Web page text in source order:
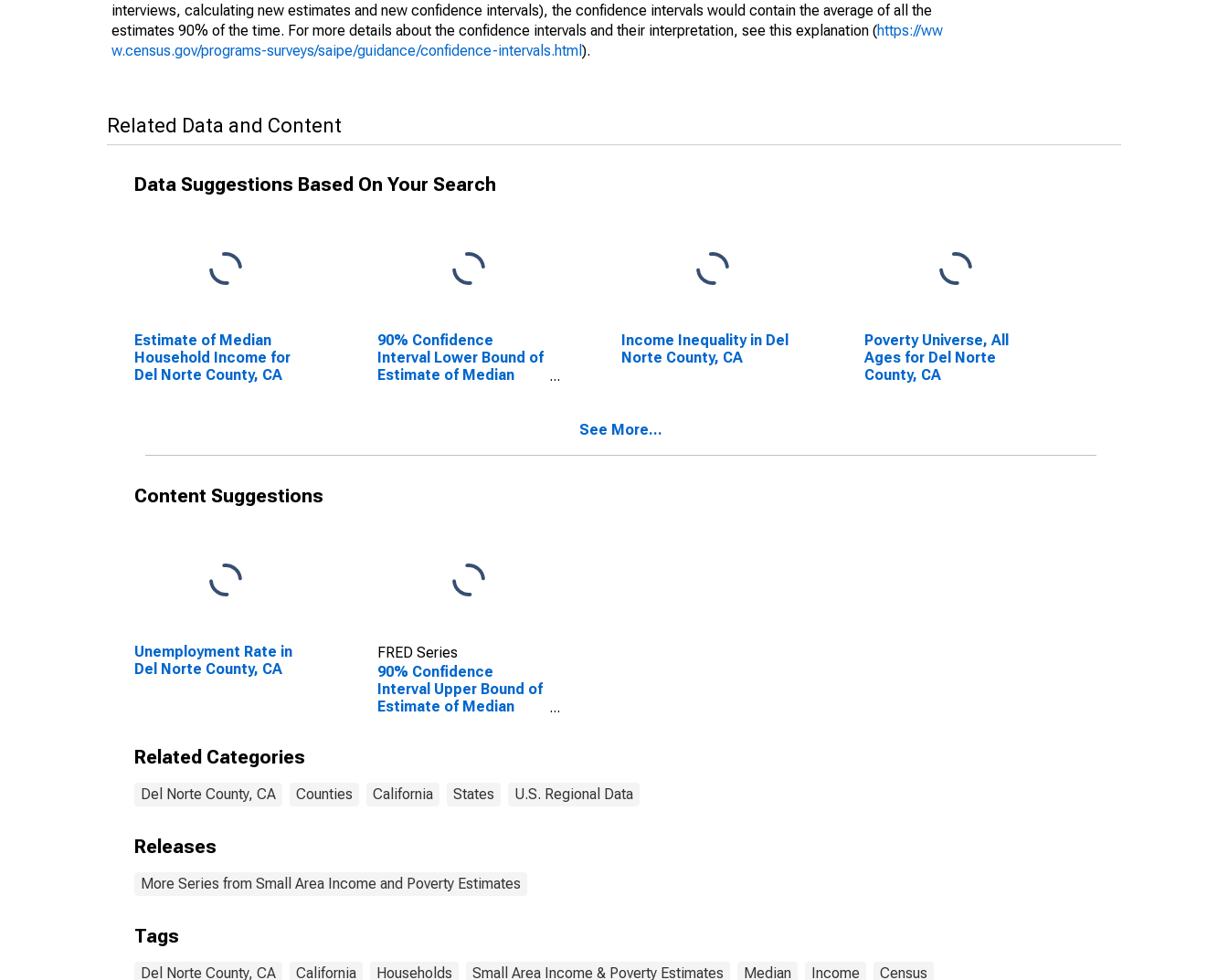
interviews, calculating new estimates and new confidence intervals), the confidence intervals would contain the average of all the
estimates 90% of the time. For more details about the confidence intervals and their interpretation, see this explanation (https://ww
w.census.gov/programs-surveys/saipe/guidance/confidence-intervals.html ).
Related Data and Content
Data Suggestions Based On Your Search
Estimate of Median
Household Income for
Del Norte County, CA
90% Confidence
Interval Lower Bound of
Estimate of Median
Income Inequality in Del
Norte County, CA
Poverty Universe, All
Ages for Del Norte
County, CA
See More...
Content Suggestions
Unemployment Rate in
Del Norte County, CA
FRED Series
90% Confidence
Interval Upper Bound of
Estimate of Median
Related Categories
Del Norte County, CA Counties California States U.S. Regional Data
Releases
More Series from Small Area Income and Poverty Estimates
Tags
Del Norte County, CA California Households Small Area Income & Poverty Estimates Median Income Census